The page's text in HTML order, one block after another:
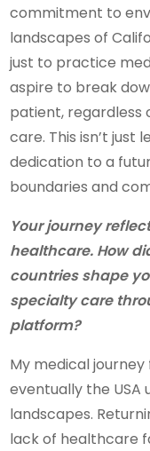
commitment to
landscapes of
just to practice
aspire to break
patient, regardless
care. This isn’t just
dedication to a
boundaries and
Your journey
healthcare. How
countries shape
specialty care
platform?
My medical journey
eventually the USA
landscapes.
lack of healthcare